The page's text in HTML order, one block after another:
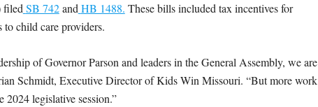
filed SB 742and HB 1488. These bills included tax incentives for
to child care providers.
of Governor Parson and leaders in the General Assembly, we are
Schmidt, Executive Director of Kids Win Missouri. “But more work
legislative session.”